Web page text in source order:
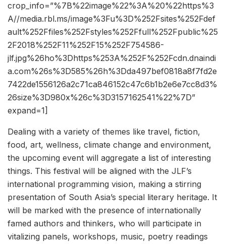
crop_info=”%7B%22image%22%3A%20%22https%3
A//media.rbl.ms/image%3Fu%3D%252Fsites%252Fdef
ault%252Ffiles%252Fstyles%252Ffull%252Fpublic%25
2F2018%252F11%252F15%252F754586-
jlf.jpg%26ho%3Dhttps%253A%252F%252Fcdn.dnaindi
a.com%26s%3D585%26h%3Dda497bef0818a8f7fd2e
7422de1556126a2c71ca846152c47c6b1b2e6e7cc8d3%
26size%3D980x%26c%3D3157162541%22%7D”
expand=1]
Dealing with a variety of themes like travel, fiction,
food, art, wellness, climate change and environment,
the upcoming event will aggregate a list of interesting
things. This festival will be aligned with the JLF’s
international programming vision, making a stirring
presentation of South Asia’s special literary heritage. It
will be marked with the presence of internationally
famed authors and thinkers, who will participate in
vitalizing panels, workshops, music, poetry readings